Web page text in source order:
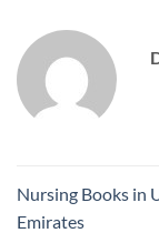
Nursing Books in
Emirates